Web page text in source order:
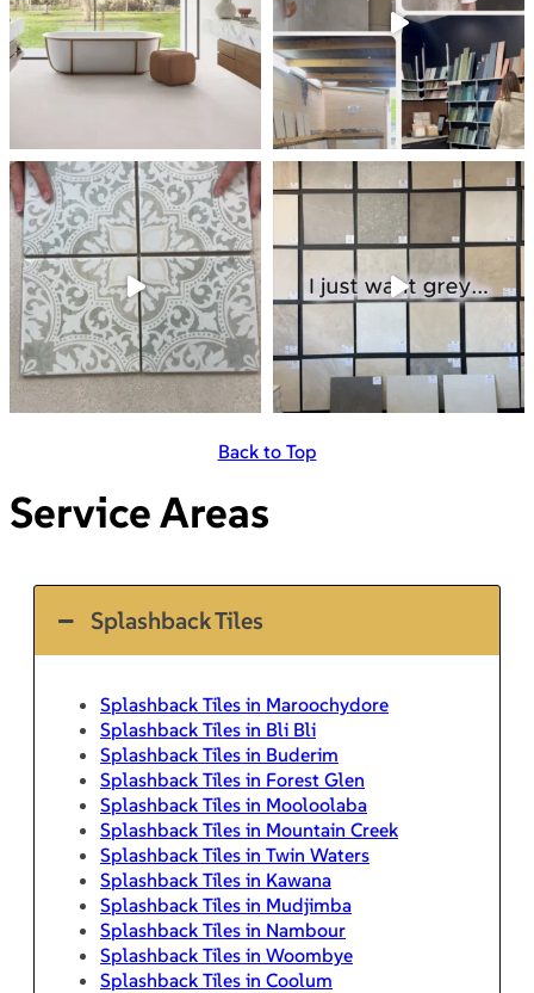
Back to Top
Service Areas
Splashback Tiles
Splashback Tiles in Maroochydore
Splashback Tiles in Bli Bli
Splashback Tiles in Buderim
Splashback Tiles in Forest Glen
Splashback Tiles in Mooloolaba
Splashback Tiles in Mountain Creek
Splashback Tiles in Twin Waters
Splashback Tiles in Kawana
Splashback Tiles in Mudjimba
Splashback Tiles in Nambour
Splashback Tiles in Woombye
Splashback Tiles in Coolum